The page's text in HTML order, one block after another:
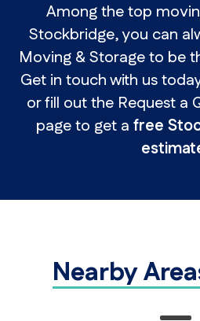
Among the top
Stockbridge, you can
Moving & Storage to be
Get in touch with us
or fill out the Request a
page to get a free
Nearby